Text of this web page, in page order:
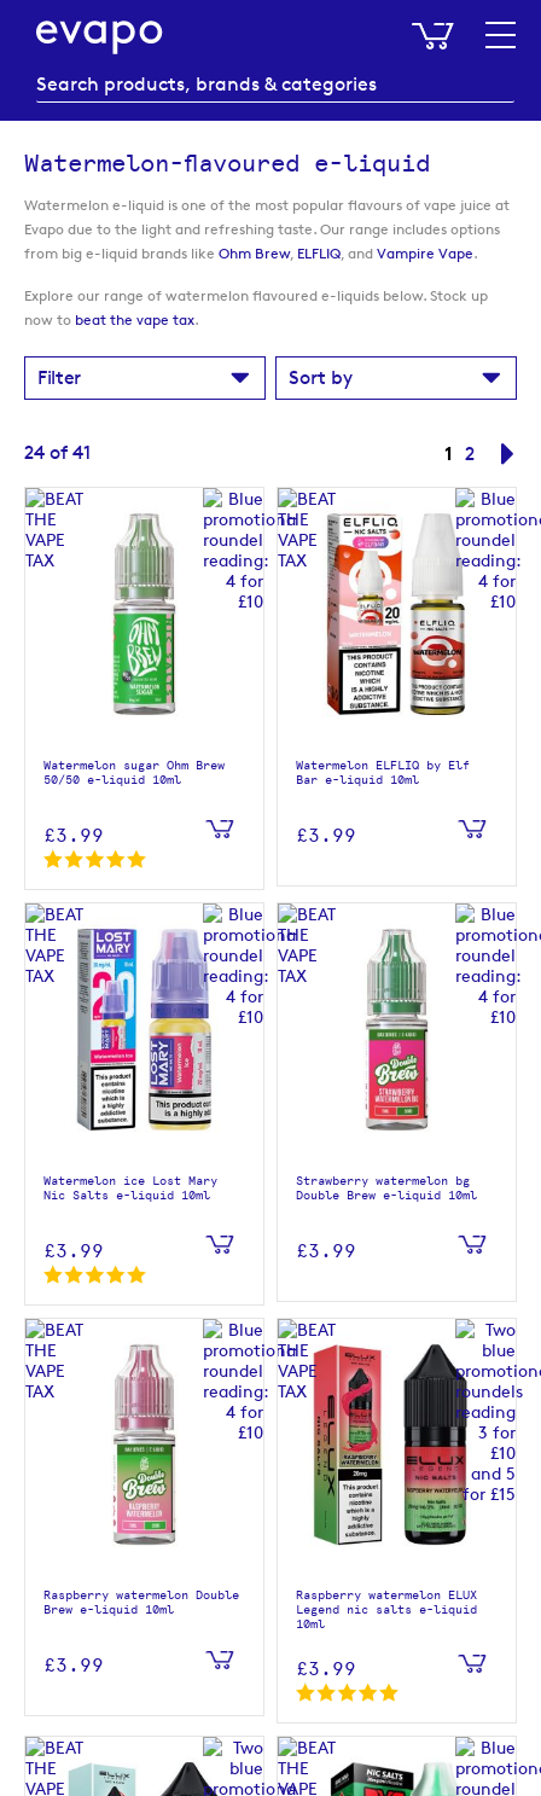
My
Watermelon-flavoured e-liquid
Watermelon e-liquid is one of the most popular flavours of vape juice at
Evapo due to the light and refreshing taste. Our range includes options
from big e-liquid brands like Ohm Brew, ELFLIQ, and Vampire Vape.
Explore our range of watermelon flavoured e-liquids below. Stock up
now to beat the vape tax.
Filter Sort by
24 of 41 Page
You're
1 Page
2
Watermelon sugar Ohm Brew
50/50 e-liquid 10ml
£3.99
Watermelon ELFLIQ by Elf
Bar e-liquid 10ml
£3.99
Watermelon ice Lost Mary
Nic Salts e-liquid 10ml
£3.99
Strawberry watermelon bg
Double Brew e-liquid 10ml
£3.99
Raspberry watermelon Double
Brew e-liquid 10ml
£3.99
Raspberry watermelon ELUX
Legend nic salts e-liquid
10ml
£3.99